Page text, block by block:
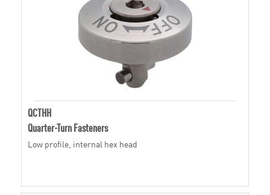
QCTHH
Quarter-Turn Fasteners
Low profile, internal hex head